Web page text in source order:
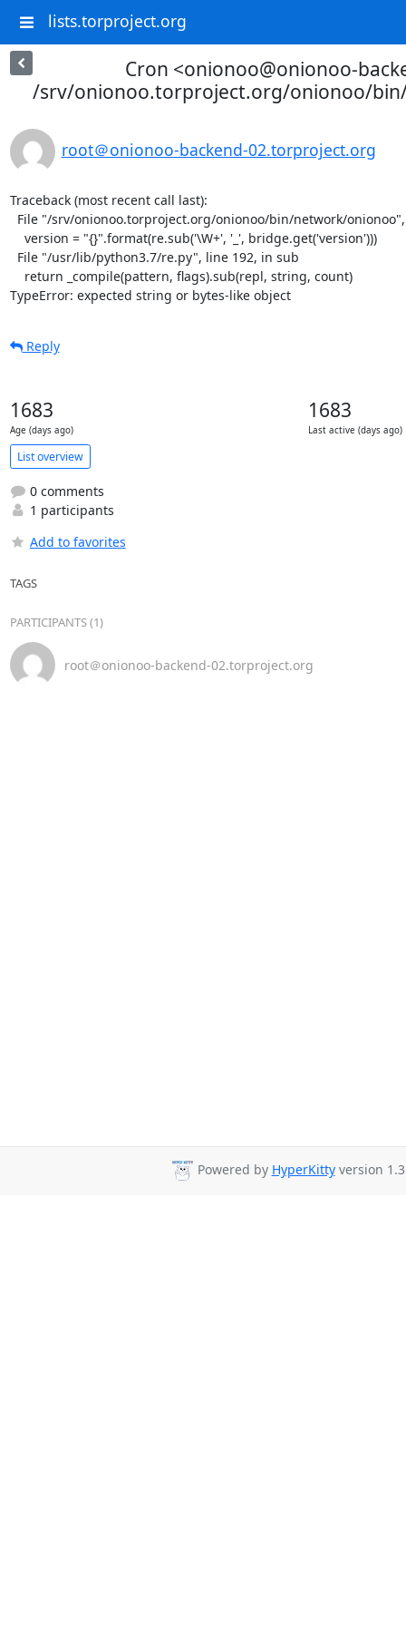
lists.torproject.org
Cron <onionoo@onionoo-
/srv/onionoo.torproject.org/onionoo/
root＠onionoo-backend-02.torproject.org
Traceback (most recent call last):
TypeError: expected string or bytes-like object
Reply
1683
Age (days ago)
1683
Last active (days ago)
List overview
0 comments
1 participants
Add to favorites
TAGS
PARTICIPANTS (1)
root＠onionoo-backend-02.torproject.org
Powered by HyperKittyversion